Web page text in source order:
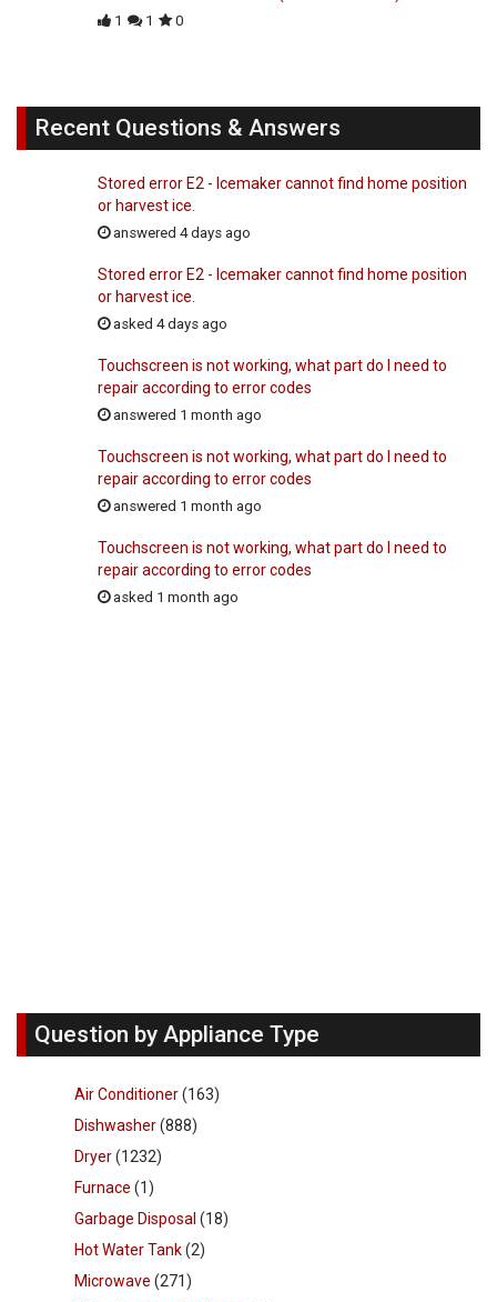
1 1 0
Recent Questions & Answers
Stored error E2 - Icemaker cannot find home position
or harvest ice.
answered 4 days ago
Stored error E2 - Icemaker cannot find home position
or harvest ice.
asked 4 days ago
Touchscreen is not working, what part do I need to
repair according to error codes
answered 1 month ago
Touchscreen is not working, what part do I need to
repair according to error codes
answered 1 month ago
Touchscreen is not working, what part do I need to
repair according to error codes
asked 1 month ago
Question by Appliance Type
Air Conditioner(163)
Dishwasher(888)
Dryer(1232)
Furnace (1)
Garbage Disposal (18)
Hot Water Tank(2)
Microwave (271)